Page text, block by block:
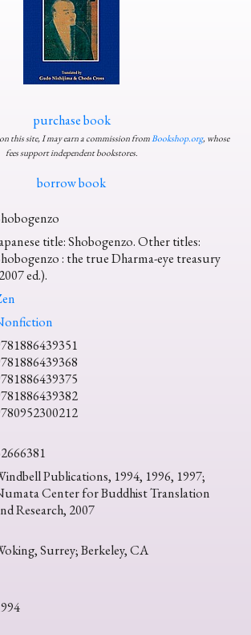
purchase book
this site, I may earn a commission fromBookshop.org, whose
fees support independent bookstores.
borrow book
title: Shobogenzo. Other titles:
: the true Dharma-eye treasury
ed.).
Publications, 1994, 1996, 1997;
Center for Buddhist Translation
Research, 2007
Surrey; Berkeley, CA